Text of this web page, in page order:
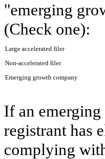
"emerging
(Check one):
Large accelerated filer
Non-accelerated filer
Emerging growth company
If an
registrant has
complying